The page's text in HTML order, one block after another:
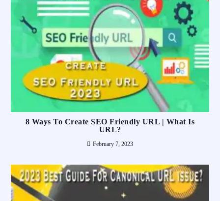
8 Ways To Create SEO Friendly URL | What Is
URL?
February 7, 2023